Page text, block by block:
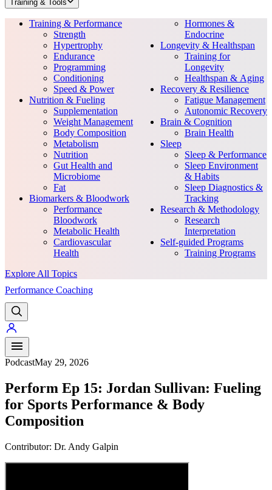
Training & Tools
Training & Performance
Strength
Hypertrophy
Endurance
Programming
Conditioning
Speed & Power
Nutrition & Fueling
Supplementation
Weight Management
Body Composition
Metabolism
Nutrition
Gut Health and
Microbiome
Fat
Biomarkers & Bloodwork
Performance
Bloodwork
Metabolic Health
Cardiovascular
Health
Hormones &
Endocrine
Longevity & Healthspan
Training for
Longevity
Healthspan & Aging
Recovery & Resilience
Fatigue Management
Autonomic Recovery
Brain & Cognition
Brain Health
Sleep
Sleep & Performance
Sleep Environment
& Habits
Sleep Diagnostics &
Tracking
Research & Methodology
Research
Interpretation
Self-guided Programs
Training Programs
Explore All Topics
Performance Coaching
PodcastMay 29, 2026
Perform Ep 15: Jordan Sullivan: Fueling
for Sports Performance & Body
Composition
Contributor: Dr. Andy Galpin